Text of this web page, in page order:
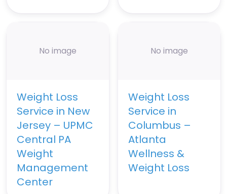
No image
Weight Loss
Service in New
Jersey – UPMC
Central PA
Weight
Management
Center
No image
Weight Loss
Service in
Columbus –
Atlanta
Wellness &
Weight Loss